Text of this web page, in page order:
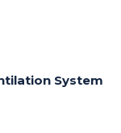
System